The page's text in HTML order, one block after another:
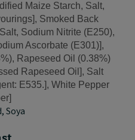
Maize Starch, Salt,
Smoked Back
Sodium Nitrite (E250),
Ascorbate (E301)],
Rapeseed Oil (0.38%)
Rapeseed Oil], Salt
E535.], White Pepper
Soya